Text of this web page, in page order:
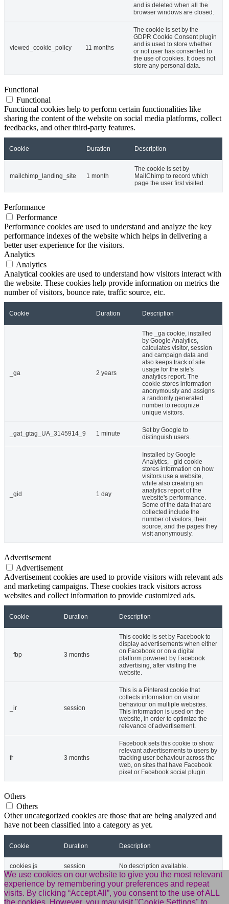
We use cookies on our website to give you the most relevant
experience by remembering your preferences and repeat
visits. By clicking “Accept All”, you consent to the use of ALL
the cookies. However, you may visit "Cookie Settings" to
and is deleted when all the
browser windows are closed.
viewed_cookie_policy 11 months
The cookie is set by the
GDPR Cookie Consent plugin
and is used to store whether
or not user has consented to
the use of cookies. It does not
store any personal data.
Functional
Functional
Functional cookies help to perform certain functionalities like
sharing the content of the website on social media platforms, collect
feedbacks, and other third-party features.
Cookie Duration Description
mailchimp_landing_site 1 month
The cookie is set by
MailChimp to record which
page the user first visited.
Performance
Performance
Performance cookies are used to understand and analyze the key
performance indexes of the website which helps in delivering a
better user experience for the visitors.
Analytics
Analytics
Analytical cookies are used to understand how visitors interact with
the website. These cookies help provide information on metrics the
number of visitors, bounce rate, traffic source, etc.
Cookie Duration Description
_ga 2 years
The _ga cookie, installed
by Google Analytics,
calculates visitor, session
and campaign data and
also keeps track of site
usage for the site's
analytics report. The
cookie stores information
anonymously and assigns
a randomly generated
number to recognize
unique visitors.
_gat_gtag_UA_3145914_9 1 minute
Set by Google to
distinguish users.
_gid 1 day
Installed by Google
Analytics, _gid cookie
stores information on how
visitors use a website,
while also creating an
analytics report of the
website's performance.
Some of the data that are
collected include the
number of visitors, their
source, and the pages they
visit anonymously.
Advertisement
Advertisement
Advertisement cookies are used to provide visitors with relevant ads
and marketing campaigns. These cookies track visitors across
websites and collect information to provide customized ads.
Cookie Duration Description
_fbp 3 months
This cookie is set by Facebook to
display advertisements when either
on Facebook or on a digital
platform powered by Facebook
advertising, after visiting the
website.
_ir session
This is a Pinterest cookie that
collects information on visitor
behaviour on multiple websites.
This information is used on the
website, in order to optimize the
relevance of advertisement.
fr 3 months
Facebook sets this cookie to show
relevant advertisements to users by
tracking user behaviour across the
web, on sites that have Facebook
pixel or Facebook social plugin.
Others
Others
Other uncategorized cookies are those that are being analyzed and
have not been classified into a category as yet.
Cookie Duration Description
cookies.js session No description available.
m 2 years No description available.